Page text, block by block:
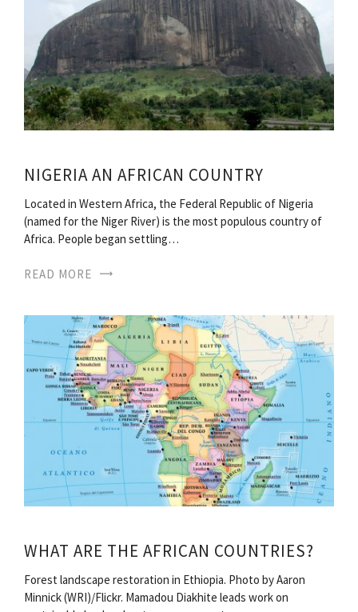
NIGERIA AN AFRICAN COUNTRY
Located in Western Africa, the Federal Republic of Nigeria
(named for the Niger River) is the most populous country of
Africa. People began settling…
READ MORE
WHAT ARE THE AFRICAN COUNTRIES?
Forest landscape restoration in Ethiopia. Photo by Aaron
Minnick (WRI)/Flickr. Mamadou Diakhite leads work on